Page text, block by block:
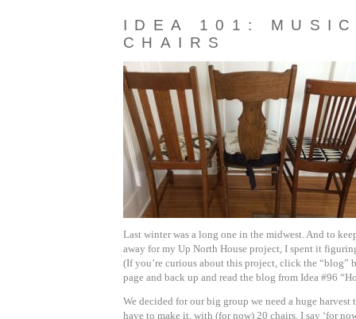
IDEA 101:
CHAIRS
Last winter was a long one in the midwest. And to
away for my Up North House project, I spent it
(If you’re curious about this project, click the “blog”
page and back up and read the blog from Idea #96
We decided for our big group we need a huge harvest
have to make it, with (for now) 20 chairs. I say ‘for